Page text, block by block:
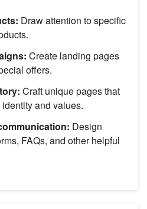
Draw attention to specific
Create landing pages
offers.
Craft unique pages that
and values.
Design
FAQs, and other helpful